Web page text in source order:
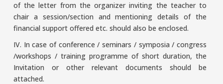
of the letter from the organizer inviting the teacher to
chair a session/section and mentioning details of the
financial support offered etc. should also be enclosed.
IV. In case of conference / seminars / symposia / congress
/workshops / training programme of short duration, the
Invitation or other relevant documents should be
attached.